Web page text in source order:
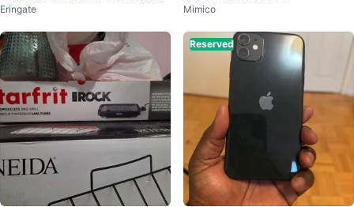
AP0723CW1W
Eringate Mimico
Reserved